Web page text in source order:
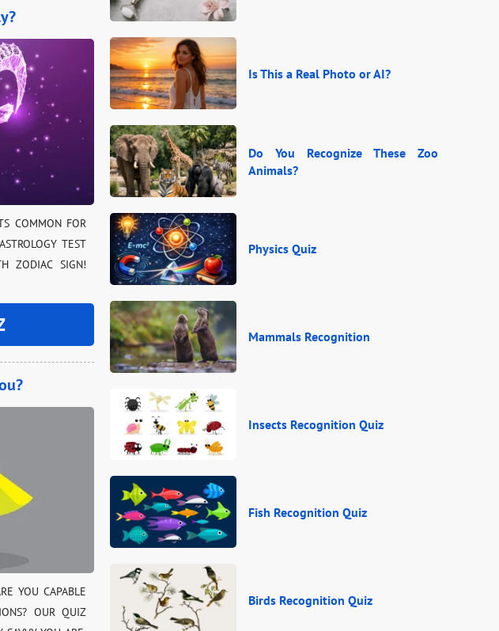
COMMON FOR
TEST
ZODIAC SIGN!
YOU CAPABLE
OUR QUIZ
Is This a Real Photo or AI?
Do You Recognize These Zoo
Animals?
Physics Quiz
Mammals Recognition
Insects Recognition Quiz
Fish Recognition Quiz
Birds Recognition Quiz